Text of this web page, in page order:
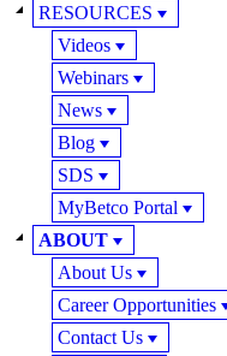
RESOURCES
Videos
Webinars
News
Blog
SDS
MyBetco Portal
ABOUT
About Us
Career Opportunities
Contact Us